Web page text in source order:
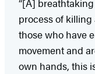
“[A]
process of
those who have
movement and
own hands, this